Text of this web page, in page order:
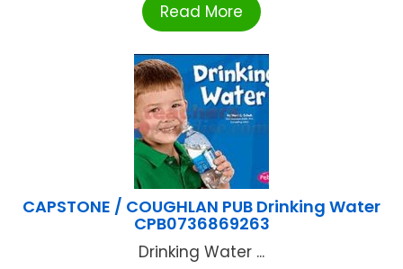
Read More
CAPSTONE / COUGHLAN PUB Drinking Water
CPB0736869263
Drinking Water ...